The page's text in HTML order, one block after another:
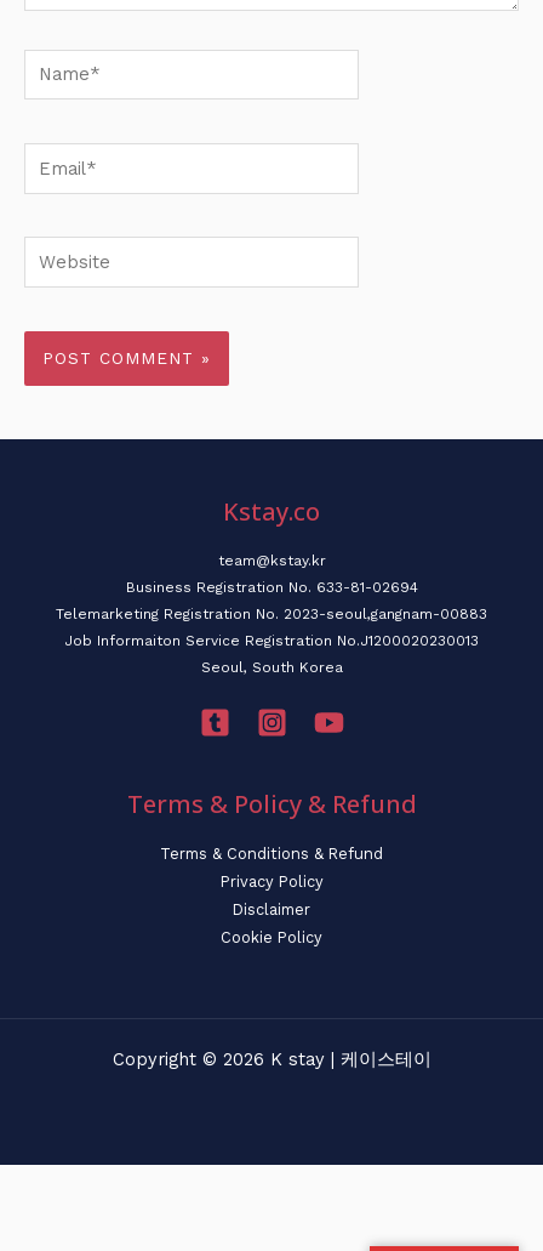
Name*
Email*
Website
Kstay.co
team@kstay.kr
Business Registration No. 633-81-02694
Telemarketing Registration No. 2023-seoul,gangnam-00883
Job Informaiton Service Registration No.J1200020230013
Seoul, South Korea
Terms & Policy & Refund
Terms & Conditions & Refund
Privacy Policy
Disclaimer
Cookie Policy
Copyright © 2026 K stay | 케이스테이